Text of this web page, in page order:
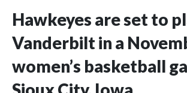
Hawkeyes are set to
Vanderbilt in a
women’s basketball